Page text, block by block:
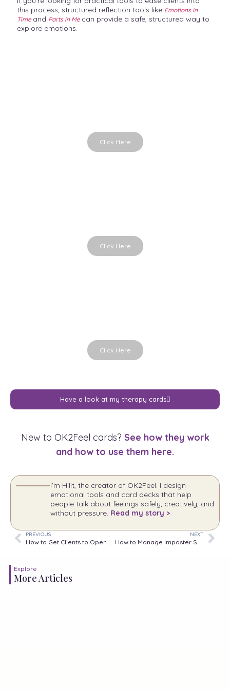
this process, structured reflection tools like Emotions in
Time and Parts in Me can provide a safe, structured way to
explore emotions.
Click Here
Click Here
Click Here
Have a look at my therapy cards
New to OK2Feel cards? See how they work
and how to use them here.
I’m Hilit, the creator of OK2Feel. I design
emotional tools and card decks that help
people talk about feelings safely, creatively, and
without pressure. Read my story >
PREVIOUS
How to Get Clients to Open Up: 8 Practical Strategies
NEXT
How to Manage Imposter Syndrome at Work
Explore
More Articles